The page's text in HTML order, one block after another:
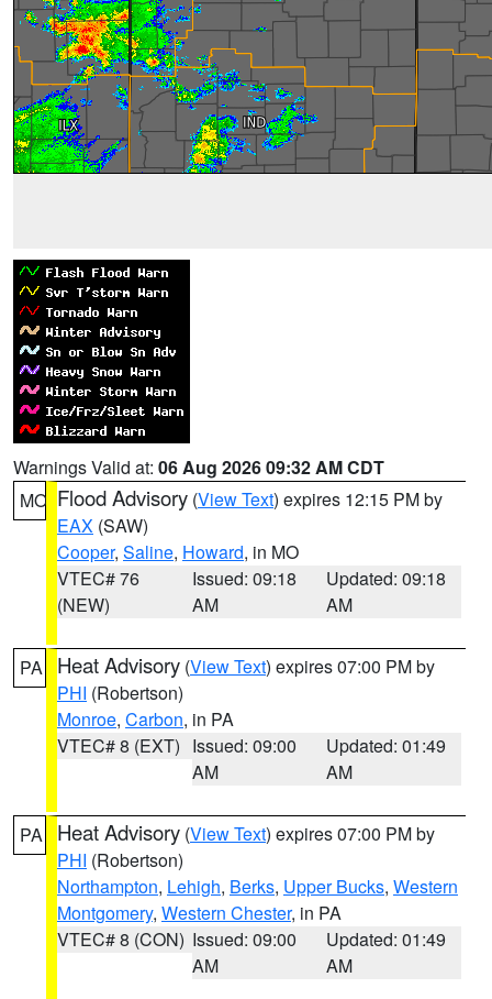
Warnings Valid at: 06 Aug 2026 09:32 AM CDT
MO Flood Advisory (View Text) expires 12:15 PM by
EAX (SAW)
Cooper, Saline, Howard, in MO
VTEC# 76
(NEW)
Issued: 09:18
AM
Updated: 09:18
AM
PA Heat Advisory (View Text) expires 07:00 PM by
PHI (Robertson)
Monroe, Carbon, in PA
VTEC# 8 (EXT) Issued: 09:00
AM
Updated: 01:49
AM
PA Heat Advisory (View Text) expires 07:00 PM by
PHI (Robertson)
Northampton, Lehigh, Berks, Upper Bucks, Western
Montgomery, Western Chester, in PA
VTEC# 8 (CON) Issued: 09:00
AM
Updated: 01:49
AM